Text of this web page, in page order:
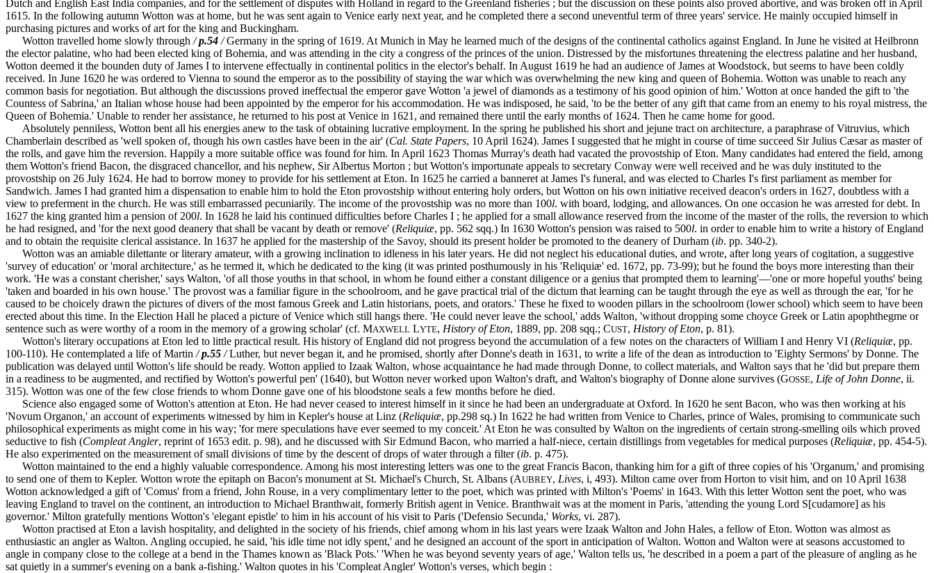
Dutch and English East India companies, and for the settlement of disputes with Holland in regard to the Greenland fisheries ; but the discussion on these points also proved abortive, and was broken off in April
1615. In the following autumn Wotton was at home, but he was sent again to Venice early next year, and he completed there a second uneventful term of three years' service. He mainly occupied himself in
purchasing pictures and works of art for the king and Buckingham.
Wotton travelled home slowly through /p.54 /Germany in the spring of 1619. At Munich in May he learned much of the designs of the continental catholics against England. In June he visited at Heilbronn
the elector palatine, who had been elected king of Bohemia, and was attending in the city a congress of the princes of the union. Distressed by the misfortunes threatening the electress palatine and her husband,
Wotton deemed it the bounden duty of James I to intervene effectually in continental politics in the elector's behalf. In August 1619 he had an audience of James at Woodstock, but seems to have been coldly
received. In June 1620 he was ordered to Vienna to sound the emperor as to the possibility of staying the war which was overwhelming the new king and queen of Bohemia. Wotton was unable to reach any
common basis for negotiation. But although the discussions proved ineffectual the emperor gave Wotton 'a jewel of diamonds as a testimony of his good opinion of him.' Wotton at once handed the gift to 'the
Countess of Sabrina,' an Italian whose house had been appointed by the emperor for his accommodation. He was indisposed, he said, 'to be the better of any gift that came from an enemy to his royal mistress, the
Queen of Bohemia.' Unable to render her assistance, he returned to his post at Venice in 1621, and remained there until the early months of 1624. Then he came home for good.
Absolutely penniless, Wotton bent all his energies anew to the task of obtaining lucrative employment. In the spring he published his short and jejune tract on architecture, a paraphrase of Vitruvius, which
Chamberlain described as 'well spoken of, though his own castles have been in the air' (Cal. State Papers, 10 April 1624). James I suggested that he might in course of time succeed Sir Julius Cæsar as master of
the rolls, and gave him the reversion. Happily a more suitable office was found for him. In April 1623 Thomas Murray's death had vacated the provostship of Eton. Many candidates had entered the field, among
them Wotton's friend Bacon, the disgraced chancellor, and his nephew, Sir Albertus Morton ; but Wotton's importunate appeals to secretary Conway were well received and he was duly instituted to the
provostship on 26 July 1624. He had to borrow money to provide for his settlement at Eton. In 1625 he carried a banneret at James I's funeral, and was elected to Charles I's first parliament as member for
Sandwich. James I had granted him a dispensation to enable him to hold the Eton provostship without entering holy orders, but Wotton on his own initiative received deacon's orders in 1627, doubtless with a
view to preferment in the church. He was still embarrassed pecuniarily. The income of the provostship was no more than 100l. with board, lodging, and allowances. On one occasion he was arrested for debt. In
1627 the king granted him a pension of 200l. In 1628 he laid his continued difficulties before Charles I ; he applied for a small allowance reserved from the income of the master of the rolls, the reversion to which
he had resigned, and 'for the next good deanery that shall be vacant by death or remove' (Reliquiæ, pp. 562 sqq.) In 1630 Wotton's pension was raised to 500l. in order to enable him to write a history of England
and to obtain the requisite clerical assistance. In 1637 he applied for the mastership of the Savoy, should its present holder be promoted to the deanery of Durham (ib. pp. 340-2).
Wotton was an amiable dilettante or literary amateur, with a growing inclination to idleness in his later years. He did not neglect his educational duties, and wrote, after long years of cogitation, a suggestive
'survey of education' or 'moral architecture,' as he termed it, which he dedicated to the king (it was printed posthumously in his 'Reliquiæ' ed. 1672, pp. 73-99); but he found the boys more interesting than their
work. 'He was a constant cherisher,' says Walton, 'of all those youths in that school, in whom he found either a constant diligence or a genius that prompted them to learning'—'one or more hopeful youths' being
'taken and boarded in his own house.' The provost was a familiar figure in the schoolroom, and he gave practical trial of the dictum that learning can be taught through the eye as well as through the ear, 'for he
caused to be choicely drawn the pictures of divers of the most famous Greek and Latin historians, poets, and orators.' These he fixed to wooden pillars in the schoolroom (lower school) which seem to have been
erected about this time. In the Election Hall he placed a picture of Venice which still hangs there. 'He could never leave the school,' adds Walton, 'without dropping some choyce Greek or Latin apophthegme or
sentence such as were worthy of a room in the memory of a growing scholar' (cf. MAXWELL LYTE, History of Eton, 1889, pp. 208 sqq.; CUST, History of Eton, p. 81).
Wotton's literary occupations at Eton led to little practical result. His history of England did not progress beyond the accumulation of a few notes on the characters of William I and Henry VI (Reliquiæ, pp.
100-110). He contemplated a life of Martin /p.55 /Luther, but never began it, and he promised, shortly after Donne's death in 1631, to write a life of the dean as introduction to 'Eighty Sermons' by Donne. The
publication was delayed until Wotton's life should be ready. Wotton applied to Izaak Walton, whose acquaintance he had made through Donne, to collect materials, and Walton says that he 'did but prepare them
in a readiness to be augmented, and rectified by Wotton's powerful pen' (1640), but Wotton never worked upon Walton's draft, and Walton's biography of Donne alone survives (GOSSE, Life of John Donne, ii.
315). Wotton was one of the few close friends to whom Donne gave one of his bloodstone seals a few months before he died.
Science also engaged some of Wotton's attention at Eton. He had never ceased to interest himself in it since he had been an undergraduate at Oxford. In 1620 he sent Bacon, who was then working at his
'Novum Organon,' an account of experiments witnessed by him in Kepler's house at Linz (Reliquiæ, pp.298 sq.) In 1622 he had written from Venice to Charles, prince of Wales, promising to communicate such
philosophical experiments as might come in his way; 'for mere speculations have ever seemed to my conceit.' At Eton he was consulted by Walton on the ingredients of certain strong-smelling oils which proved
seductive to fish (Compleat Angler, reprint of 1653 edit. p. 98), and he discussed with Sir Edmund Bacon, who married a half-niece, certain distillings from vegetables for medical purposes (Reliquiæ, pp. 454-5).
He also experimented on the measurement of small divisions of time by the descent of drops of water through a filter (ib. p. 475).
Wotton maintained to the end a highly valuable correspondence. Among his most interesting letters was one to the great Francis Bacon, thanking him for a gift of three copies of his 'Organum,' and promising
to send one of them to Kepler. Wotton wrote the epitaph on Bacon's monument at St. Michael's Church, St. Albans (AUBREY, Lives, i, 493). Milton came over from Horton to visit him, and on 10 April 1638
Wotton acknowledged a gift of 'Comus' from a friend, John Rouse, in a very complimentary letter to the poet, which was printed with Milton's 'Poems' in 1643. With this letter Wotton sent the poet, who was
leaving England to travel on the continent, an introduction to Michael Branthwait, formerly British agent in Venice. Branthwait was at the moment in Paris, 'attending the young Lord S[cudamore] as his
governor.' Milton gratefully mentions Wotton's 'elegant epistle' to him in his account of his visit to Paris ('Defensio Secunda,' Works, vi. 287).
Wotton practised at Eton a lavish hospitality, and delighted in the society of his friends, chief among whom in his last years were Izaak Walton and John Hales, a fellow of Eton. Wotton was almost as
enthusiastic an angler as Walton. Angling occupied, he said, 'his idle time not idly spent,' and he designed an account of the sport in anticipation of Walton. Wotton and Walton were at seasons accustomed to
angle in company close to the college at a bend in the Thames known as 'Black Pots.' 'When he was beyond seventy years of age,' Walton tells us, 'he described in a poem a part of the pleasure of angling as he
sat quietly in a summer's evening on a bank a-fishing.' Walton quotes in his 'Compleat Angler' Wotton's verses, which begin :